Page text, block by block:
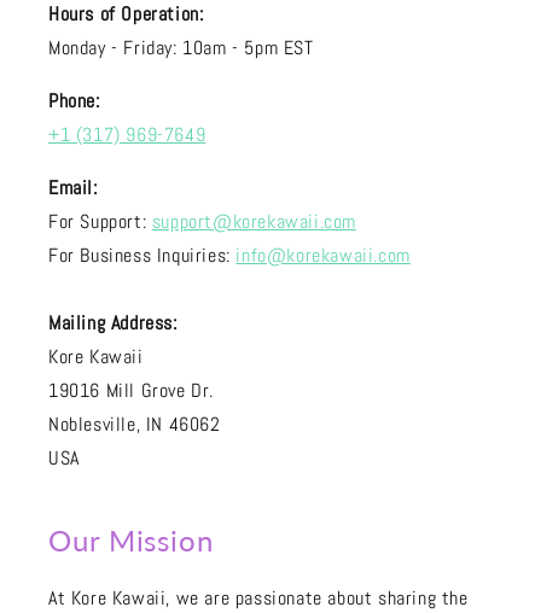
Hours of Operation:
Monday - Friday: 10am - 5pm EST
Phone:
+1 (317) 969-7649
Email:
For Support: support@korekawaii.com
For Business Inquiries: info@korekawaii.com
Mailing Address:
Kore Kawaii
19016 Mill Grove Dr.
Noblesville, IN 46062
USA
Our Mission
At Kore Kawaii, we are passionate about sharing the